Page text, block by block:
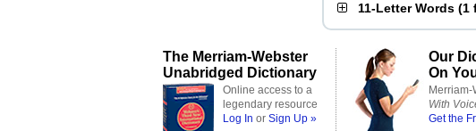
11-Letter Words (1
The Merriam-Webster
Unabridged Dictionary
Online access to a
legendary resource
Log In or Sign Up »
Our
On
Merriam-
With
Get the